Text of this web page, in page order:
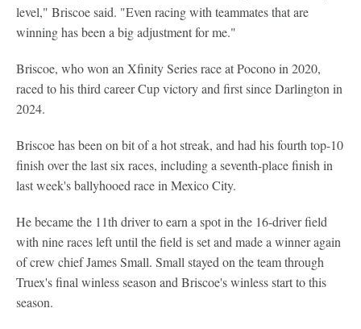
level," Briscoe said. "Even racing with teammates that are
winning has been a big adjustment for me."
Briscoe, who won an Xfinity Series race at Pocono in 2020,
raced to his third career Cup victory and first since Darlington in
2024.
Briscoe has been on bit of a hot streak, and had his fourth top-10
finish over the last six races, including a seventh-place finish in
last week's ballyhooed race in Mexico City.
He became the 11th driver to earn a spot in the 16-driver field
with nine races left until the field is set and made a winner again
of crew chief James Small. Small stayed on the team through
Truex's final winless season and Briscoe's winless start to this
season.